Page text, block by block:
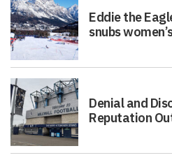
Eddie the
snubs
Denial and
Reputation